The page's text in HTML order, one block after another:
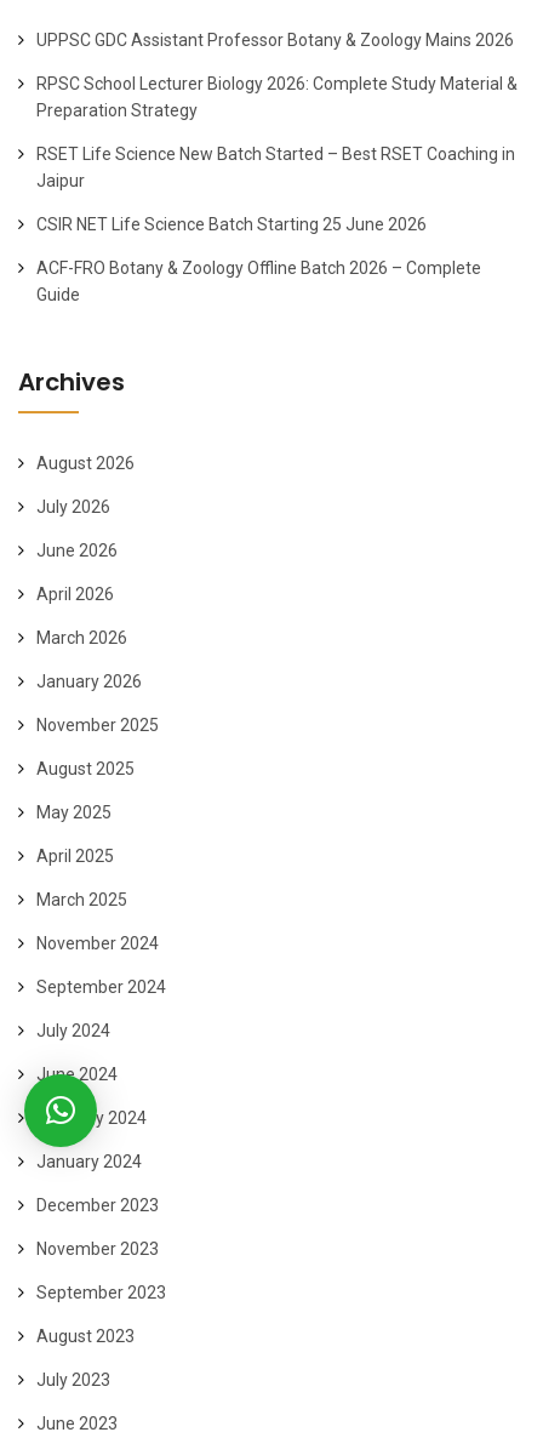
UPPSC GDC Assistant Professor Botany & Zoology Mains 2026
RPSC School Lecturer Biology 2026: Complete Study Material &
Preparation Strategy
RSET Life Science New Batch Started – Best RSET Coaching in
Jaipur
CSIR NET Life Science Batch Starting 25 June 2026
ACF-FRO Botany & Zoology Offline Batch 2026 – Complete
Guide
Archives
August 2026
July 2026
June 2026
April 2026
March 2026
January 2026
November 2025
August 2025
May 2025
April 2025
March 2025
November 2024
September 2024
July 2024
June 2024
February 2024
January 2024
December 2023
November 2023
September 2023
August 2023
July 2023
June 2023